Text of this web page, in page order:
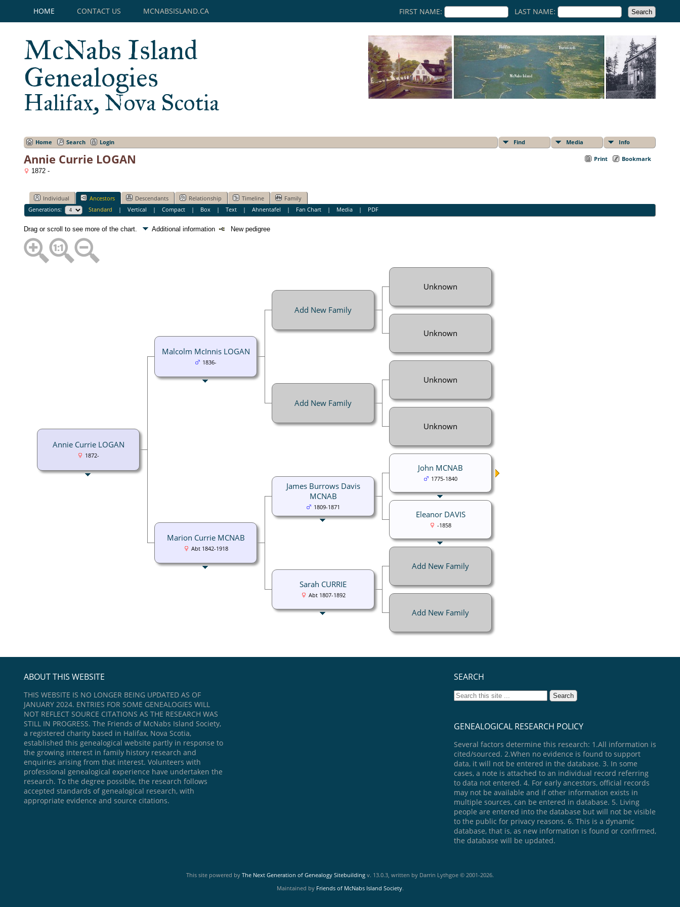
HOME CONTACT US MCNABSISLAND.CA FIRST NAME: LAST NAME:
McNabs Island
Genealogies
Halifax, Nova Scotia
Home Search Login Find Media Info
Print Bookmark
Annie Currie LOGAN
1872 -
Individual Ancestors Descendants Relationship Timeline
Family
Generations:
Standard | Vertical | Compact| Box| Text| Ahnentafel | Fan Chart| Media| PDF
Drag or scroll to see more of the chart. Additional information New pedigree
Annie Currie LOGAN
1872-
Malcolm McInnis LOGAN
1836-
Add New Family
Unknown
Unknown
Add New Family
Unknown
Unknown
Marion Currie MCNAB
Abt 1842-1918
James Burrows Davis
MCNAB
1809-1871
John MCNAB
1775-1840
Eleanor DAVIS
-1858
Sarah CURRIE
Abt 1807-1892
Add New Family
Add New Family
ABOUT THIS WEBSITE
THIS WEBSITE IS NO LONGER BEING UPDATED AS OF
JANUARY 2024. ENTRIES FOR SOME GENEALOGIES WILL
NOT REFLECT SOURCE CITATIONS AS THE RESEARCH WAS
STILL IN PROGRESS. The Friends of McNabs Island Society,
a registered charity based in Halifax, Nova Scotia,
established this genealogical website partly in response to
the growing interest in family history research and
enquiries arising from that interest. Volunteers with
professional genealogical experience have undertaken the
research. To the degree possible, the research follows
accepted standards of genealogical research, with
appropriate evidence and source citations.
SEARCH
GENEALOGICAL RESEARCH POLICY
Several factors determine this research: 1.All information is
cited/sourced. 2.When no evidence is found to support
data, it will not be entered in the database. 3. In some
cases, a note is attached to an individual record referring
to data not entered. 4. For early ancestors, official records
may not be available and if other information exists in
multiple sources, can be entered in database. 5. Living
people are entered into the database but will not be visible
to the public for privacy reasons. 6. This is a dynamic
database, that is, as new information is found or confirmed,
the database will be updated.
This site powered by The Next Generation of Genealogy Sitebuilding v. 13.0.3, written by Darrin Lythgoe © 2001-2026.
Maintained by Friends of McNabs Island Society.